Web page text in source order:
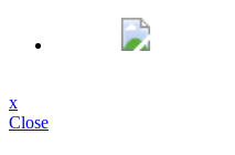
x
Close